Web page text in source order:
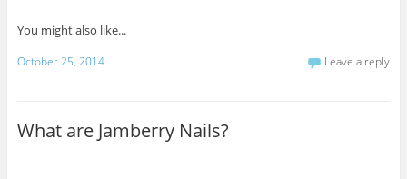
You might also like...
October 25, 2014 Leave a reply
What are Jamberry Nails?